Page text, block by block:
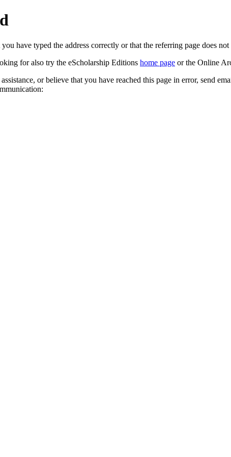
have typed the address correctly or that the referring page does
for also try the eScholarship Editions home page or the Online
or believe that you have reached this page in error, send